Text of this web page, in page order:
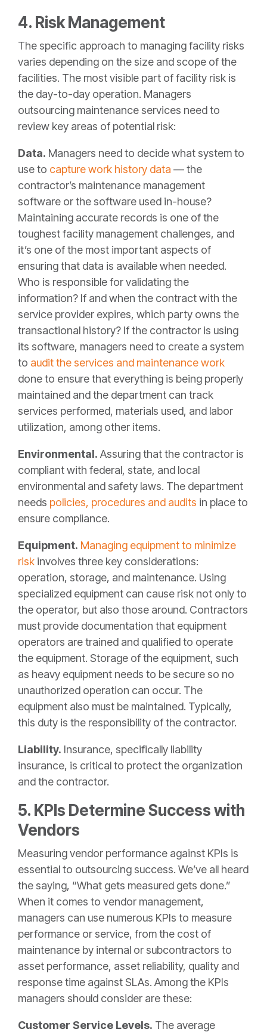
4. Risk Management
The specific approach to managing facility risks
varies depending on the size and scope of the
facilities. The most visible part of facility risk is
the day-to-day operation. Managers
outsourcing maintenance services need to
review key areas of potential risk:
Data. Managers need to decide what system to
use to capture work history data — the
contractor’s maintenance management
software or the software used in-house?
Maintaining accurate records is one of the
toughest facility management challenges, and
it’s one of the most important aspects of
ensuring that data is available when needed.
Who is responsible for validating the
information? If and when the contract with the
service provider expires, which party owns the
transactional history? If the contractor is using
its software, managers need to create a system
to audit the services and maintenance work
done to ensure that everything is being properly
maintained and the department can track
services performed, materials used, and labor
utilization, among other items.
Environmental. Assuring that the contractor is
compliant with federal, state, and local
environmental and safety laws. The department
needs policies, procedures and audits in place to
ensure compliance.
Equipment. Managing equipment to minimize
risk involves three key considerations:
operation, storage, and maintenance. Using
specialized equipment can cause risk not only to
the operator, but also those around. Contractors
must provide documentation that equipment
operators are trained and qualified to operate
the equipment. Storage of the equipment, such
as heavy equipment needs to be secure so no
unauthorized operation can occur. The
equipment also must be maintained. Typically,
this duty is the responsibility of the contractor.
Liability. Insurance, specifically liability
insurance, is critical to protect the organization
and the contractor.
5. KPIs Determine Success with
Vendors
Measuring vendor performance against KPIs is
essential to outsourcing success. We’ve all heard
the saying, “What gets measured gets done.”
When it comes to vendor management,
managers can use numerous KPIs to measure
performance or service, from the cost of
maintenance by internal or subcontractors to
asset performance, asset reliability, quality and
response time against SLAs. Among the KPIs
managers should consider are these:
Customer Service Levels. The average